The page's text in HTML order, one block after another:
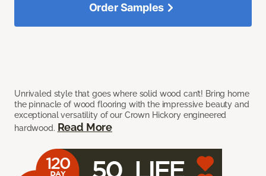
Unrivaled style that goes where solid wood can’t! Bring home
the pinnacle of wood flooring with the impressive beauty and
exceptional versatility of our Crown Hickory engineered
hardwood. Read More
Order Samples